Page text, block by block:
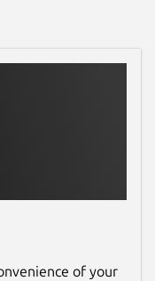
of your